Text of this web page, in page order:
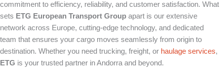
commitment to efficiency, reliability, and customer satisfaction. What
sets ETG European Transport Group apart is our extensive
network across Europe, cutting-edge technology, and dedicated
team that ensures your cargo moves seamlessly from origin to
destination. Whether you need trucking, freight, or haulage services,
ETG is your trusted partner in Andorra and beyond.